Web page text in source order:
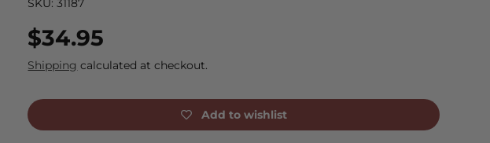
SKU: 31187
Regular price
$34.95
Shipping calculated at checkout.
Add to wishlist